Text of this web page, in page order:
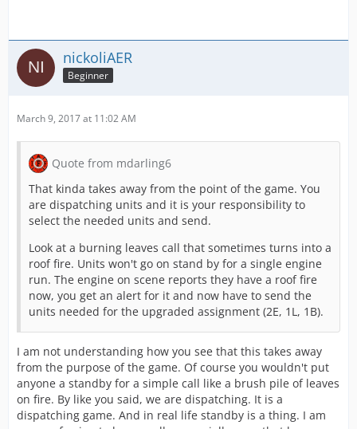
nickoliAER
Beginner
March 9, 2017 at 11:02 AM
Quote from mdarling6
That kinda takes away from the point of the game. You
are dispatching units and it is your responsibility to
select the needed units and send.
Look at a burning leaves call that sometimes turns into a
roof fire. Units won't go on stand by for a single engine
run. The engine on scene reports they have a roof fire
now, you get an alert for it and now have to send the
units needed for the upgraded assignment (2E, 1L, 1B).
I am not understanding how you see that this takes away
from the purpose of the game. Of course you wouldn't put
anyone a standby for a simple call like a brush pile of leaves
on fire. By like you said, we are dispatching. It is a
dispatching game. And in real life standby is a thing. I am